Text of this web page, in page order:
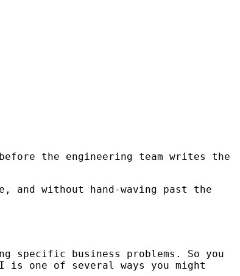
the engineering team writes the
and without hand-waving past the
specific business problems. So you
is one of several ways you might